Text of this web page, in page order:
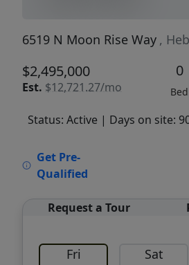
6519 N Moon Rise Way ,
$2,495,000
Est. $12,721.27/mo
0
Bed
Status: Active | Days on site:
Get Pre-
Qualified
Request a Tour
Fri Sat